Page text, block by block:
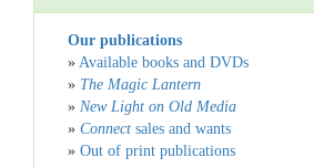
Our publications
» Available books and DVDs
» The Magic Lantern
» New Light on Old Media
» Connect sales and wants
» Out of print publications